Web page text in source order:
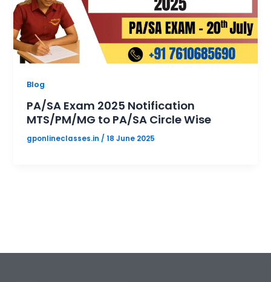
Blog
PA/SA Exam 2025 Notification
MTS/PM/MG to PA/SA Circle Wise
gponlineclasses.in/18 June 2025